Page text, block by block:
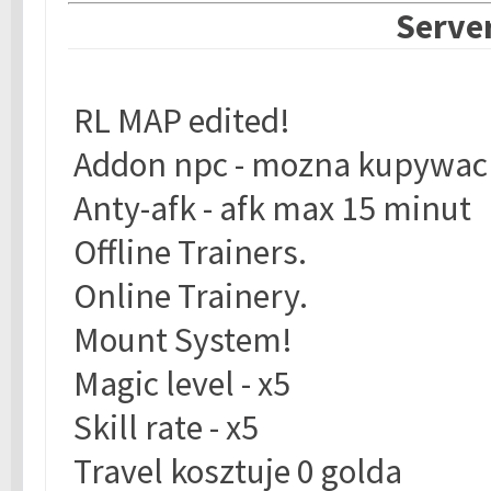
RL MAP edited!
Addon npc - mozna
Anty-afk - afk max 15 minut
Offline Trainers.
Online Trainery.
Mount System!
Magic level - x5
Skill rate - x5
Travel kosztuje 0 golda